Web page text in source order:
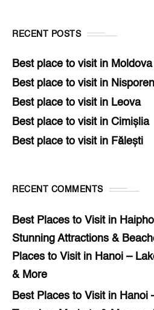
RECENT POSTS
Best place to visit in Moldova
Best place to visit in
Best place to visit in Leova
Best place to visit in Cimișlia
Best place to visit in Fălești
RECENT COMMENTS
Best Places to Visit in
Stunning Attractions &
Places to Visit in Hanoi –
& More
Best Places to Visit in Hanoi